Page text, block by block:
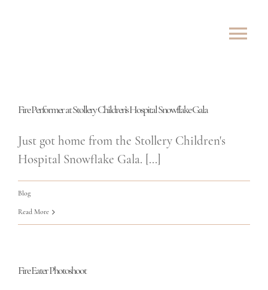
SHOWS
ROVING
LESSONS
Fire Performer at Stollery Children’s Hospital Snowflake Gala
Just got home from the Stollery Children's
Hospital Snowflake Gala. [...]
Blog
Read More
Fire Eater Photoshoot